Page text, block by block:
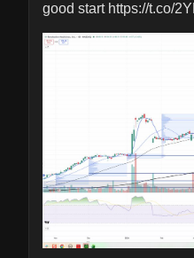
good start https://t.co/